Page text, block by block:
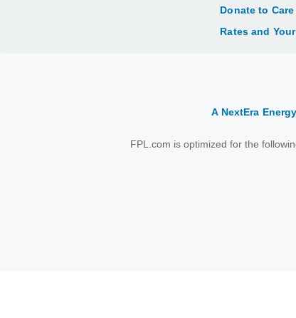
Donate to
Rates and
A NextEra
FPL.com is optimized for the